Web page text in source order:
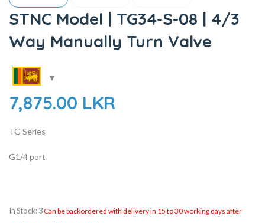
STNC Model | TG34-S-08 | 4/3
Way Manually Turn Valve
7,875.00 LKR
TG Series
G1/4 port
In Stock: 3Can be backordered with delivery in 15 to 30 working days after